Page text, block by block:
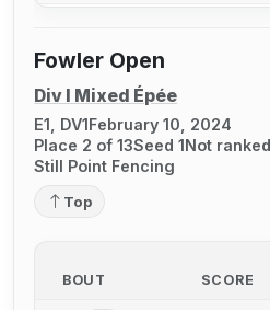
Fowler Open
Div I Mixed Épée
E1, DV1 February 10, 2024
Place 2 of 13Seed 1 Not ranked
Still Point Fencing
Top
BOUT SCORE